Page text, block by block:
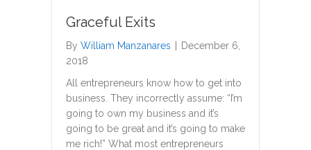
Graceful Exits
By William Manzanares
December 6,
2018
All entrepreneurs know how to get into
business. They incorrectly assume: “I’m
going to own my business and it’s
going to be great and it’s going to make
me rich!” What most entrepreneurs